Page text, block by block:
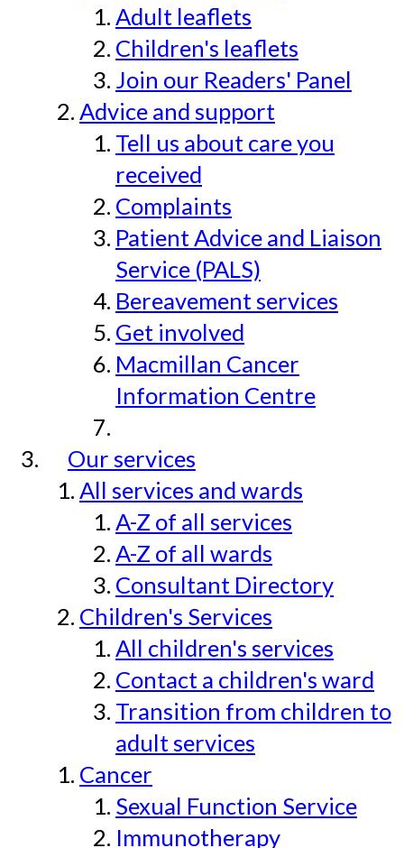
Adult leaflets
Children's leaflets
Join our Readers' Panel
Advice and support
Tell us about care you
received
Complaints
Patient Advice and Liaison
Service (PALS)
Bereavement services
Get involved
Macmillan Cancer
Information Centre
Our services
All services and wards
A-Z of all services
A-Z of all wards
Consultant Directory
Children's Services
All children's services
Contact a children's ward
Transition from children to
adult services
Cancer
Sexual Function Service
Immunotherapy